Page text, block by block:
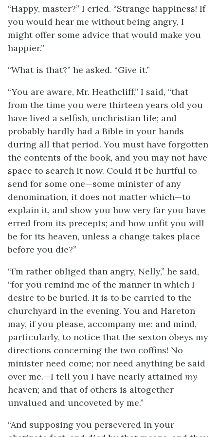
“Happy, master?” I cried. “Strange happiness! If
you would hear me without being angry, I
might offer some advice that would make you
happier.”
“What is that?” he asked. “Give it.”
“You are aware, Mr. Heathcliff,” I said, “that
from the time you were thirteen years old you
have lived a selfish, unchristian life; and
probably hardly had a Bible in your hands
during all that period. You must have forgotten
the contents of the book, and you may not have
space to search it now. Could it be hurtful to
send for some one—some minister of any
denomination, it does not matter which—to
explain it, and show you how very far you have
erred from its precepts; and how unfit you will
be for its heaven, unless a change takes place
before you die?”
“I’m rather obliged than angry, Nelly,” he said,
“for you remind me of the manner in which I
desire to be buried. It is to be carried to the
churchyard in the evening. You and Hareton
may, if you please, accompany me: and mind,
particularly, to notice that the sexton obeys my
directions concerning the two coffins! No
minister need come; nor need anything be said
over me.—I tell you I have nearly attained my
heaven; and that of others is altogether
unvalued and uncoveted by me.”
“And supposing you persevered in your